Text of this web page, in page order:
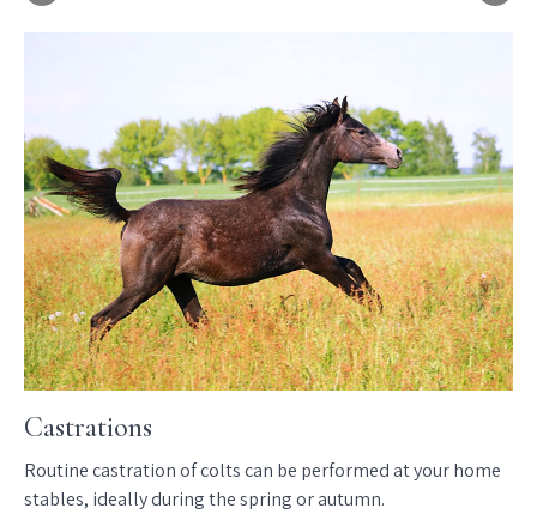
Castrations
Routine castration of colts can be performed at your home
stables, ideally during the spring or autumn.